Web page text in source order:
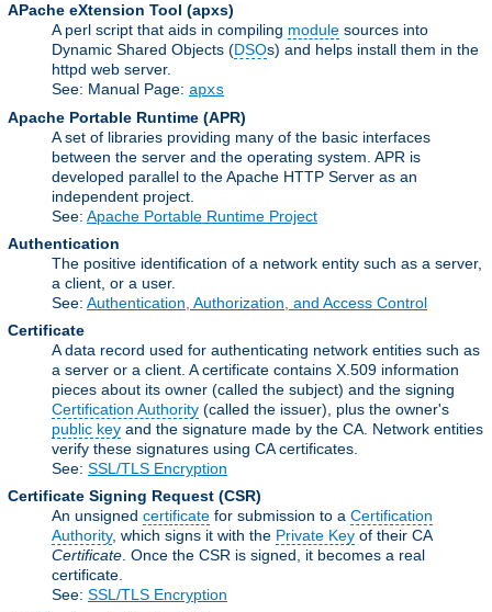
APache eXtension Tool (apxs)
A perl script that aids in compiling module sources into
Dynamic Shared Objects (DSOs) and helps install them in the
httpd web server.
See: Manual Page: apxs
Apache Portable Runtime (APR)
A set of libraries providing many of the basic interfaces
between the server and the operating system. APR is
developed parallel to the Apache HTTP Server as an
independent project.
See: Apache Portable Runtime Project
Authentication
The positive identification of a network entity such as a server,
a client, or a user.
See: Authentication, Authorization, and Access Control
Certificate
A data record used for authenticating network entities such as
a server or a client. A certificate contains X.509 information
pieces about its owner (called the subject) and the signing
Certification Authority (called the issuer), plus the owner's
public key and the signature made by the CA. Network entities
verify these signatures using CA certificates.
See: SSL/TLS Encryption
Certificate Signing Request (CSR)
An unsigned certificate for submission to a Certification
Authority, which signs it with the Private Key of their CA
Certificate . Once the CSR is signed, it becomes a real
certificate.
See: SSL/TLS Encryption